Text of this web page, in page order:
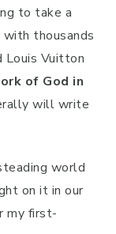
to take a
thousands
Louis Vuitton
of God in
will write
world
on it in our
my first-